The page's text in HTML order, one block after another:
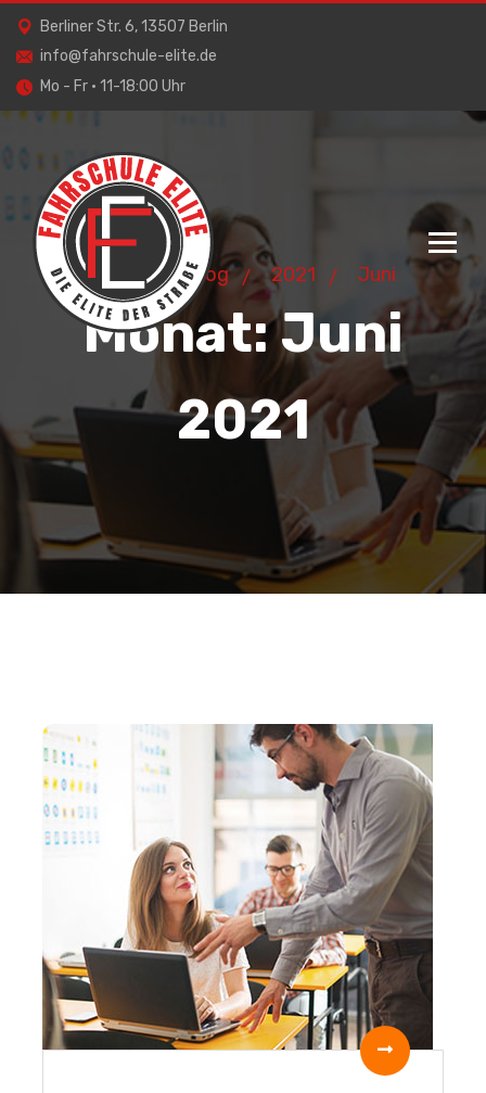
Berliner Str. 6, 13507 Berlin
info@fahrschule-elite.de
Mo - Fr · 11-18:00 Uhr
Home Blog 2021 Juni
Monat:Juni
2021